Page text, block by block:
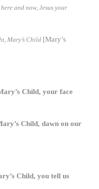
and now, Jesus your
Mary’s Child [Mary’s
Child, your face
Child, dawn on our
Child, you tell us